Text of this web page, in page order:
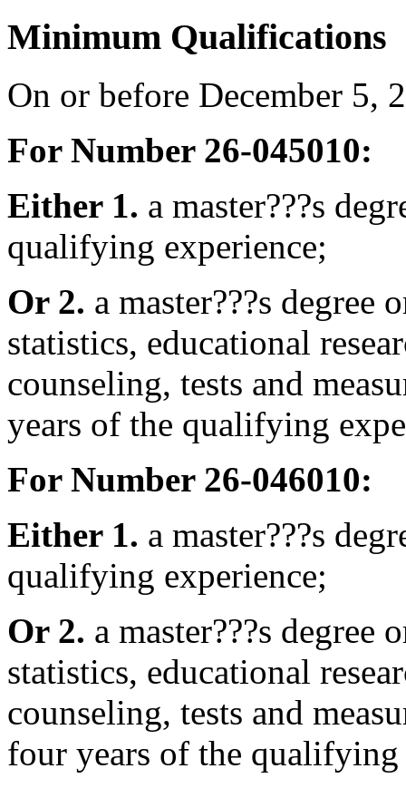
Minimum Qualifications
On or before December 5,
For Number 26-045010:
Either 1. a master???s
qualifying experience;
Or 2. a master???s degree
statistics, educational
counseling, tests and
years of the qualifying
For Number 26-046010:
Either 1. a master???s
qualifying experience;
Or 2. a master???s degree
statistics, educational
counseling, tests and
four years of the qualifying